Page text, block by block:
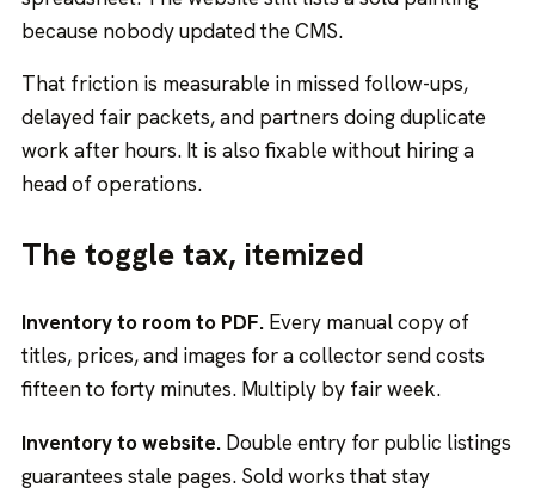
because nobody updated the CMS.
That friction is measurable in missed follow-ups,
delayed fair packets, and partners doing duplicate
work after hours. It is also fixable without hiring a
head of operations.
The toggle tax, itemized
Inventory to room to PDF. Every manual copy of
titles, prices, and images for a collector send costs
fifteen to forty minutes. Multiply by fair week.
Inventory to website. Double entry for public listings
guarantees stale pages. Sold works that stay